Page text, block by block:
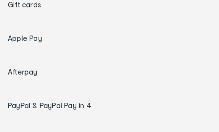
Gift cards
Apple Pay
Afterpay
PayPal & PayPal Pay in 4